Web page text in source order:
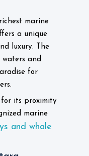
marine
a unique
luxury. The
waters and
for
for its proximity
marine
and whale